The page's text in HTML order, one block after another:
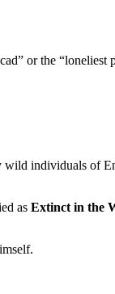
or the “loneliest
individuals of
as Extinct in the